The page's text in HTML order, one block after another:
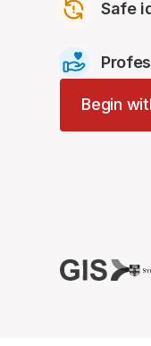
Safe
Begin